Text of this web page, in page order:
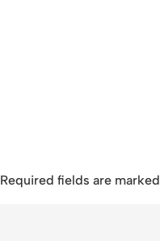
Required fields are marked